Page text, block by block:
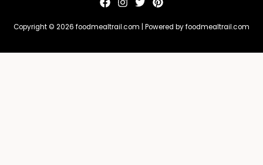
Copyright © 2026 foodmealtrail.com | Powered by foodmealtrail.com